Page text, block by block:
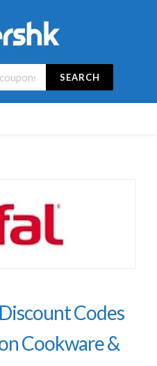
SEARCH
Codes
Cookware &